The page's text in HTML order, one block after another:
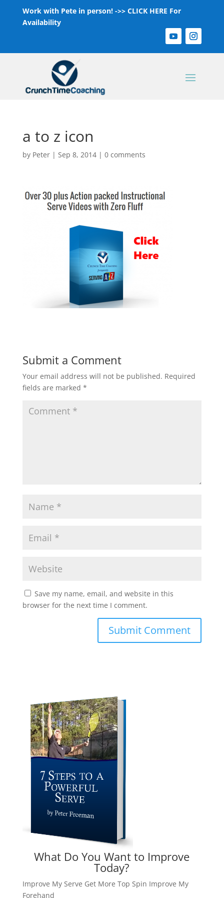
Work with Pete in person! ->> CLICK HERE For
Availability
a to z icon
by Peter| Sep 8, 2014| 0 comments
Submit a Comment
Your email address will not be published. Required
fields are marked *
Save my name, email, and website in this
browser for the next time I comment.
What Do You Want to Improve
Today?
Improve My Serve Get More Top Spin Improve My
Forehand